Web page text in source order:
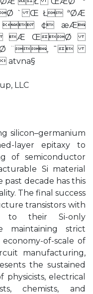
` Œ Ł ªØÆ
¢ æÆ
Æ ŒØ
¨, ¯
LLC
silicon–germanium
layer epitaxy to
of semiconductor
Si material
past decade has this
The final success
transistors with
to their Si-only
maintaining strict
of-scale of
manufacturing,
the sustained
electrical
chemists, and